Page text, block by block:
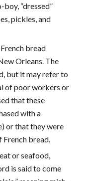
“dressed”
pickles, and
bread
Orleans. The
but it may refer to
of poor workers or
that these
with a
or that they were
French bread.
or seafood,
is said to come